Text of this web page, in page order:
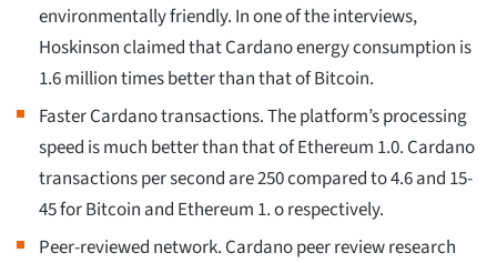
environmentally friendly. In one of the interviews,
Hoskinson claimed that Cardano energy consumption is
1.6 million times better than that of Bitcoin.
Faster Cardano transactions. The platform’s processing
speed is much better than that of Ethereum 1.0. Cardano
transactions per second are 250 compared to 4.6 and 15-
45 for Bitcoin and Ethereum 1. o respectively.
Peer-reviewed network. Cardano peer review research